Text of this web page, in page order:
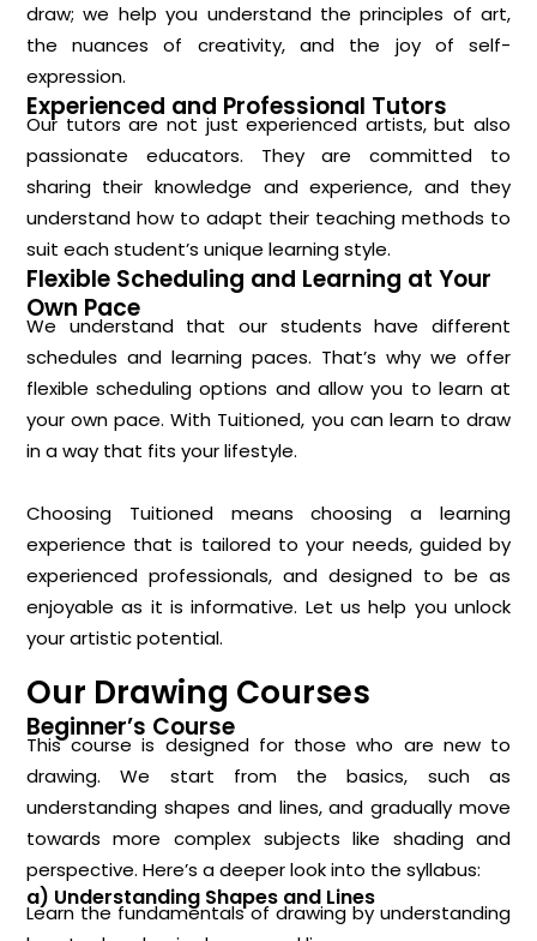
draw; we help you understand the principles of art,
the nuances of creativity, and the joy of self-
expression.
Experienced and Professional Tutors
Our tutors are not just experienced artists, but also
passionate educators. They are committed to
sharing their knowledge and experience, and they
understand how to adapt their teaching methods to
suit each student’s unique learning style.
Flexible Scheduling and Learning at Your
Own Pace
We understand that our students have different
schedules and learning paces. That’s why we offer
flexible scheduling options and allow you to learn at
your own pace. With Tuitioned, you can learn to draw
in a way that fits your lifestyle.
Choosing Tuitioned means choosing a learning
experience that is tailored to your needs, guided by
experienced professionals, and designed to be as
enjoyable as it is informative. Let us help you unlock
your artistic potential.
Our Drawing Courses
Beginner’s Course
This course is designed for those who are new to
drawing. We start from the basics, such as
understanding shapes and lines, and gradually move
towards more complex subjects like shading and
perspective. Here’s a deeper look into the syllabus:
a) Understanding Shapes and Lines
Learn the fundamentals of drawing by understanding